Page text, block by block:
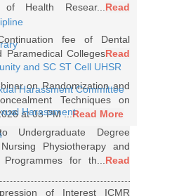
of Health Resear...Read
fee of Dental
Paramedical CollegesRead
on Randomization and
Techniques on
at 03 PM ...Read More
Undergraduate Degree
Physiotherapy and
Programmes for th...Read
of Interest ICMR
and SC ST Cell UHSR
Harassment Committee
Harassment